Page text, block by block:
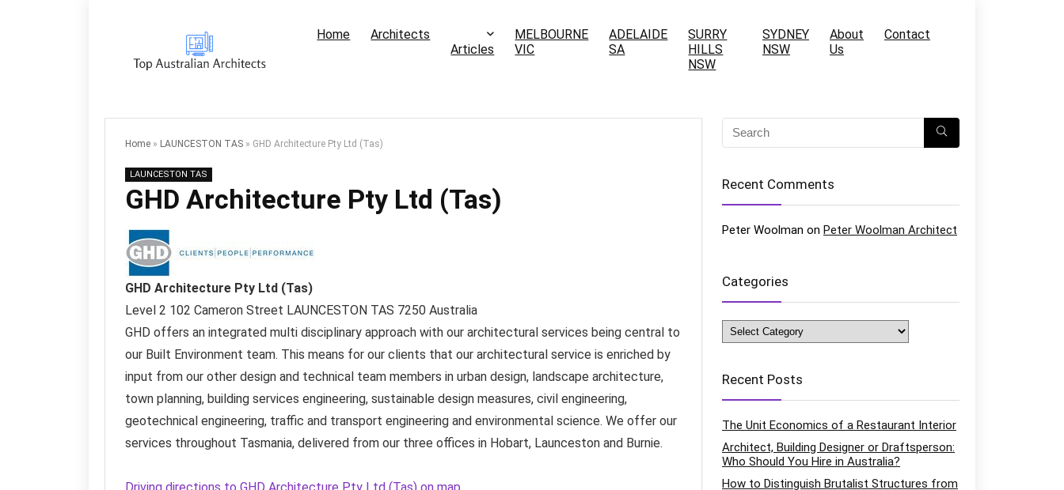
Home
Architects
Articles
MELBOURNE
VIC
ADELAIDE
SA
SURRY
HILLS
NSW
SYDNEY
NSW
About
Us
Contact
Home » LAUNCESTON TAS » GHD Architecture Pty Ltd (Tas)
LAUNCESTON TAS
GHD Architecture Pty Ltd (Tas)
GHD Architecture Pty Ltd (Tas)
Level 2 102 Cameron Street LAUNCESTON TAS 7250 Australia
GHD offers an integrated multi disciplinary approach with our architectural services being central to
our Built Environment team. This means for our clients that our architectural service is enriched by
input from our other design and technical team members in urban design, landscape architecture,
town planning, building services engineering, sustainable design measures, civil engineering,
geotechnical engineering, traffic and transport engineering and environmental science. We offer our
services throughout Tasmania, delivered from our three offices in Hobart, Launceston and Burnie.
Recent Comments
Peter Woolman on Peter Woolman Architect
Categories
Categories
Recent Posts
The Unit Economics of a Restaurant Interior
Architect, Building Designer or Draftsperson:
Who Should You Hire in Australia?
How to Distinguish Brutalist Structures from